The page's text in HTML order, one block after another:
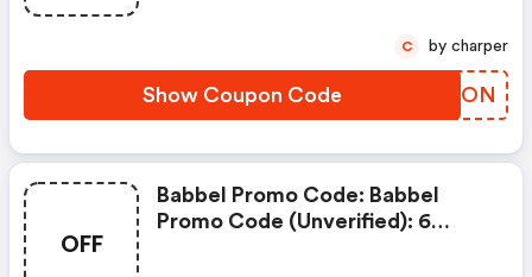
Show Coupon Code YHXZON
C by charper
OFF
Babbel Promo Code: Babbel
Promo Code (unverified): 6